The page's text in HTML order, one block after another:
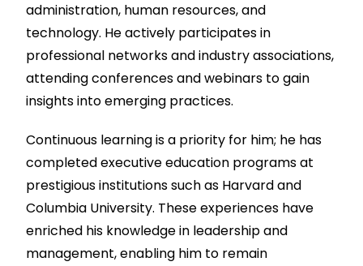
administration, human resources, and
technology. He actively participates in
professional networks and industry associations,
attending conferences and webinars to gain
insights into emerging practices.
Continuous learning is a priority for him; he has
completed executive education programs at
prestigious institutions such as Harvard and
Columbia University. These experiences have
enriched his knowledge in leadership and
management, enabling him to remain